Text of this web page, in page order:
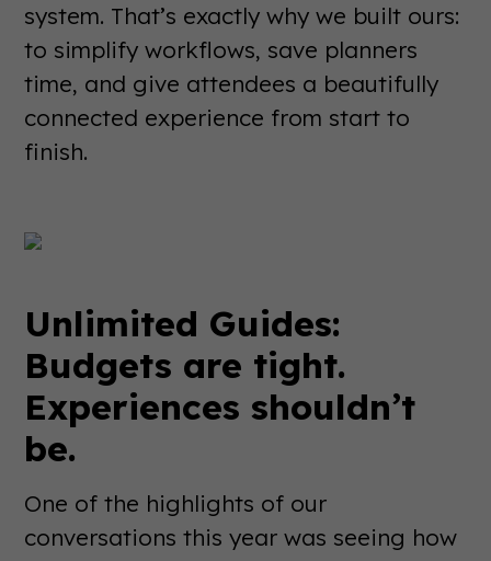
system. That’s exactly why we built ours:
to simplify workflows, save planners
time, and give attendees a beautifully
connected experience from start to
finish.
Unlimited Guides:
Budgets are tight.
Experiences shouldn’t
be.
One of the highlights of our
conversations this year was seeing how